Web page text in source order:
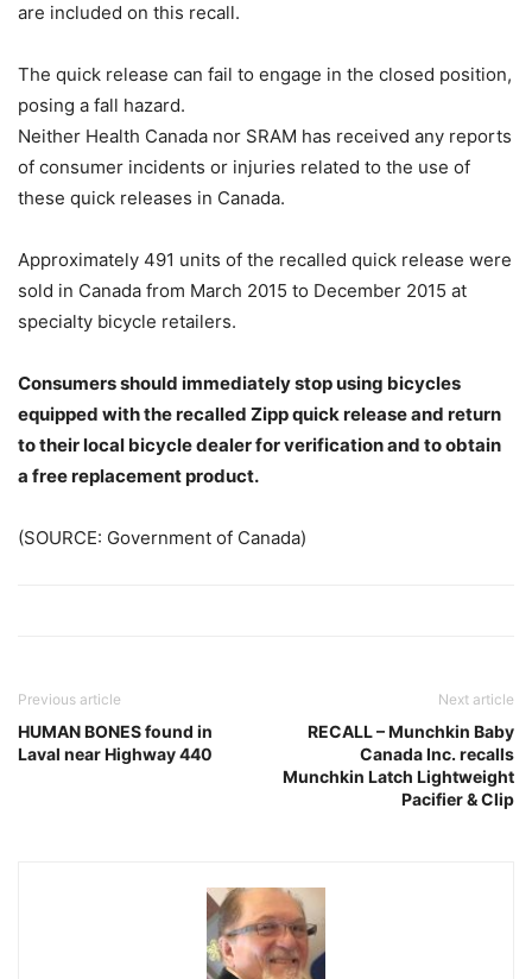
are included on this recall.
The quick release can fail to engage in the closed position,
posing a fall hazard.
Neither Health Canada nor SRAM has received any reports
of consumer incidents or injuries related to the use of
these quick releases in Canada.
Approximately 491 units of the recalled quick release were
sold in Canada from March 2015 to December 2015 at
specialty bicycle retailers.
Consumers should immediately stop using bicycles
equipped with the recalled Zipp quick release and return
to their local bicycle dealer for verification and to obtain
a free replacement product.
(SOURCE: Government of Canada)
Previous article
HUMAN BONES found in
Laval near Highway 440
Next article
RECALL – Munchkin Baby
Canada Inc. recalls
Munchkin Latch Lightweight
Pacifier & Clip